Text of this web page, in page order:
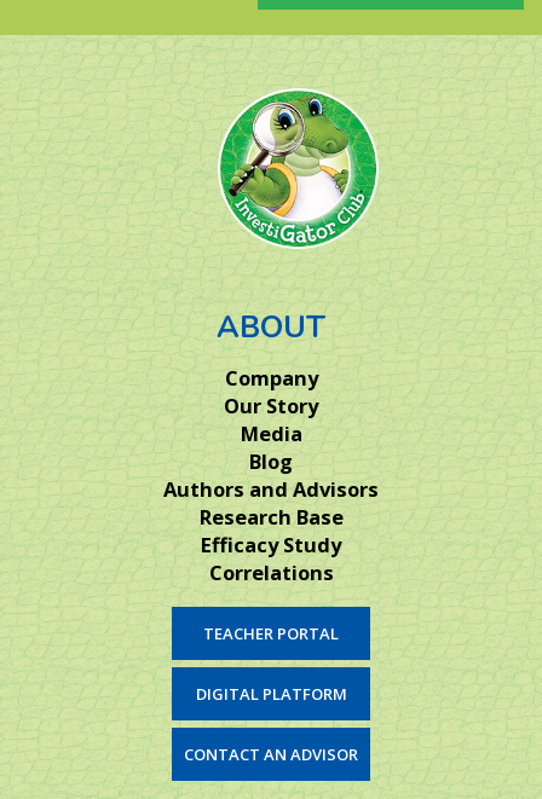
ABOUT
Company
Our Story
Media
Blog
Authors and Advisors
Research Base
Efficacy Study
Correlations
TEACHER PORTAL
DIGITAL PLATFORM
CONTACT AN ADVISOR